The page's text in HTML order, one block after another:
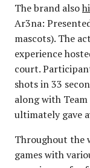
The brand also
Ar3na:
mascots). The
experience
court.
shots in 33
along with Team
ultimately gave
Throughout the
games with